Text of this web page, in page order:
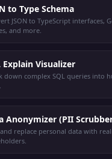
to Type Schema
JSON to TypeScript interfaces,
and more.
Explain Visualizer
down complex SQL queries into
Anonymizer (PII
replace personal data with